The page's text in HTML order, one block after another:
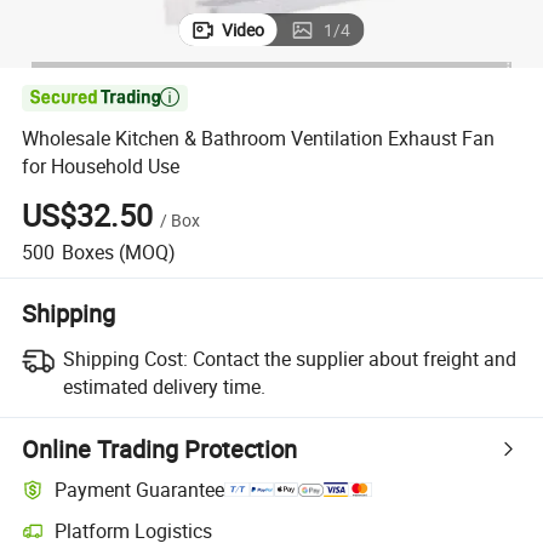
Video 1/4

Wholesale Kitchen & Bathroom Ventilation Exhaust Fan
for Household Use
US$32.50 / Box
500 Boxes (MOQ)
Shipping
Shipping Cost: Contact the supplier about freight and
estimated delivery time.
Online Trading Protection
Payment Guarantee
Platform Logistics